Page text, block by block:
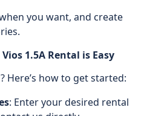
you want, and create
1.5A Rental is Easy
Here’s how to get started:
: Enter your desired rental